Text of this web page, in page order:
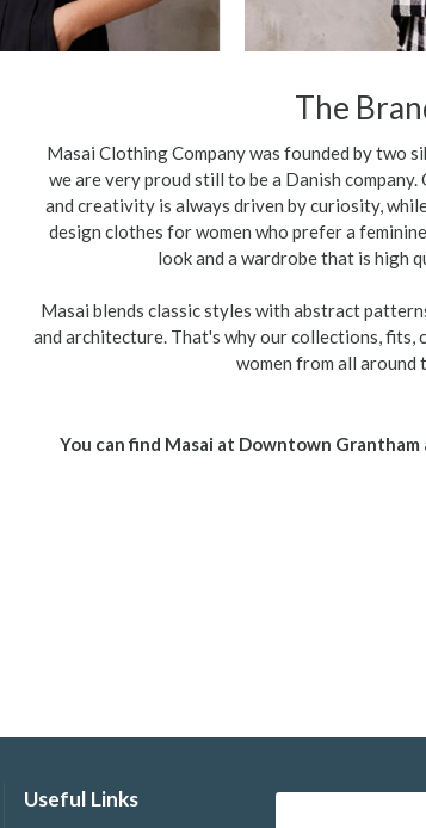
The
Masai Clothing Company was founded by two
we are very proud still to be a Danish
and creativity is always driven by curiosity,
design clothes for women who prefer a
look and a wardrobe that is high
Masai blends classic styles with abstract
and architecture. That's why our collections, fits,
women from all around
You can find Masai at Downtown
Useful Links